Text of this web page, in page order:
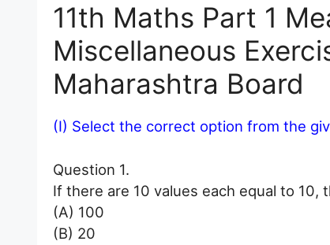
11th Maths Part 1
Miscellaneous
Maharashtra Board
(I) Select the correct option from the
Question 1.
If there are 10 values each equal to 10,
(A) 100
(B) 20